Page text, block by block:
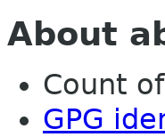
About
Count
GPG